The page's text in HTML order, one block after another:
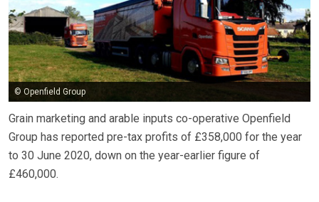
© Openfield Group
Grain marketing and arable inputs co-operative Openfield
Group has reported pre-tax profits of £358,000 for the year
to 30 June 2020, down on the year-earlier figure of
£460,000.